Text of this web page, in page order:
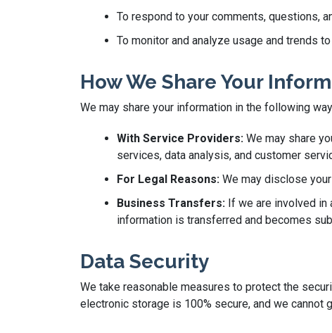
To respond to your comments, questions,
To monitor and analyze usage and trends
How We Share Your
We may share your information in the following
With Service Providers: We may share
services, data analysis, and customer
For Legal Reasons: We may disclose
Business Transfers: If we are involved in
information is transferred and becomes
Data Security
We take reasonable measures to protect the
electronic storage is 100% secure, and we cannot